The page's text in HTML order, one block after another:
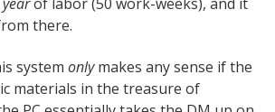
there.
system onlymakes any sense if the
materials in the treasure of